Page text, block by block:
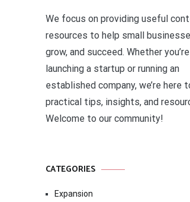
We focus on providing useful
resources to help small
grow, and succeed. Whether you’re
launching a startup or running an
established company, we’re here
practical tips, insights, and
Welcome to our community!
CATEGORIES
Expansion